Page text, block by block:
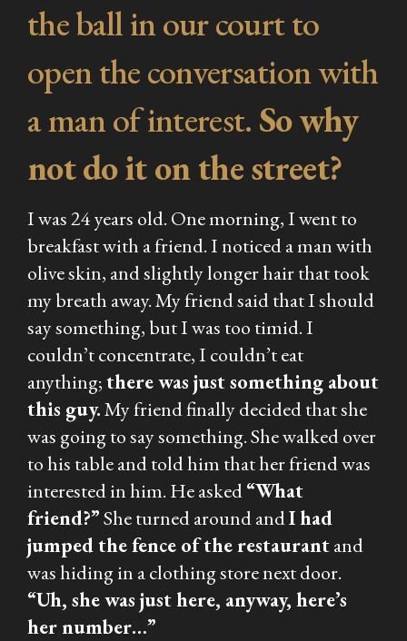
the ball in our court to
open the conversation with
a man of interest. So why
not do it on the street?
I was 24 years old. One morning, I went to
breakfast with a friend. I noticed a man with
olive skin, and slightly longer hair that took
my breath away. My friend said that I should
say something, but I was too timid. I
couldn’t concentrate, I couldn’t eat
anything;there was just something about
this guy.My friend finally decided that she
was going to say something. She walked over
to his table and told him that her friend was
interested in him. He asked“What
friend?”She turned around andI had
jumped the fence of the restaurantand
was hiding in a clothing store next door.
“Uh, she was just here, anyway, here’s
her number…”